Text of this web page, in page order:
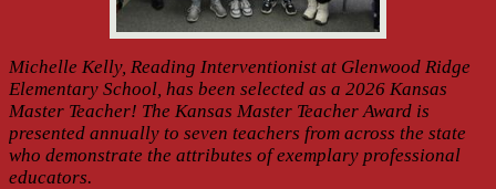
Michelle Kelly, Reading Interventionist at Glenwood Ridge
Elementary School, has been selected as a 2026 Kansas
Master Teacher! The Kansas Master Teacher Award is
presented annually to seven teachers from across the state
who demonstrate the attributes of exemplary professional
educators.